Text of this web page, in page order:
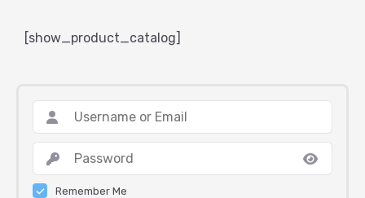
[show_product_catalog]
Remember Me